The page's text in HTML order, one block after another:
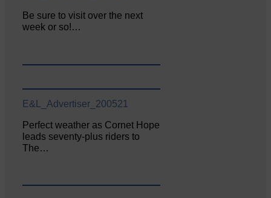
Be sure to visit over the next
week or so!…
E&L_Advertiser_200521
Perfect weather as Cornet Hope
leads seventy-plus riders to
The…